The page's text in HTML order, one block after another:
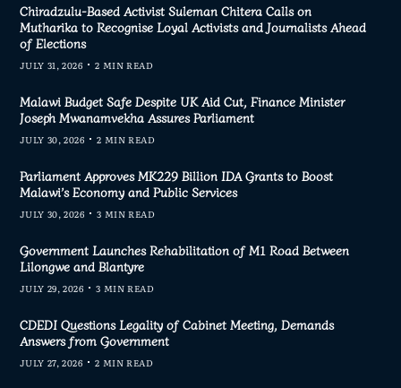
Chiradzulu-Based Activist Suleman Chitera Calls on
Mutharika to Recognise Loyal Activists and Journalists Ahead
of Elections
JULY 31, 2026 2 MIN READ
Malawi Budget Safe Despite UK Aid Cut, Finance Minister
Joseph Mwanamvekha Assures Parliament
JULY 30, 2026 2 MIN READ
Parliament Approves MK229 Billion IDA Grants to Boost
Malawi’s Economy and Public Services
JULY 30, 2026 3 MIN READ
Government Launches Rehabilitation of M1 Road Between
Lilongwe and Blantyre
JULY 29, 2026 3 MIN READ
CDEDI Questions Legality of Cabinet Meeting, Demands
Answers from Government
JULY 27, 2026 2 MIN READ